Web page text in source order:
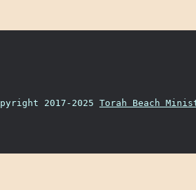
2017-2025 Torah Beach